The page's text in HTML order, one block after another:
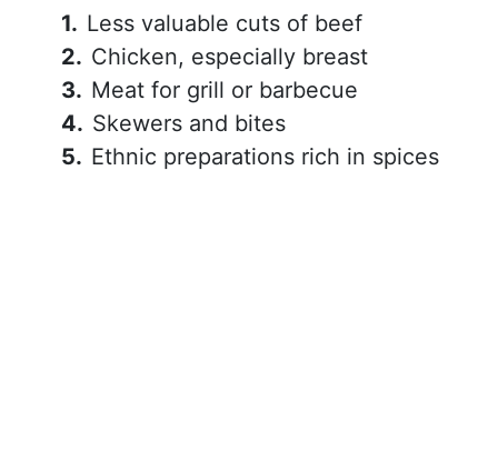
Less valuable cuts of beef
Chicken, especially breast
Meat for grill or barbecue
Skewers and bites
Ethnic preparations rich in spices